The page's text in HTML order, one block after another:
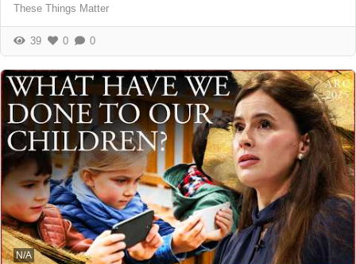
These Things Matter
39 0 0
N/A